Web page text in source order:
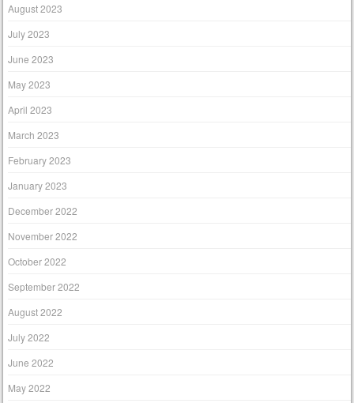
August 2023
July 2023
June 2023
May 2023
April 2023
March 2023
February 2023
January 2023
December 2022
November 2022
October 2022
September 2022
August 2022
July 2022
June 2022
May 2022